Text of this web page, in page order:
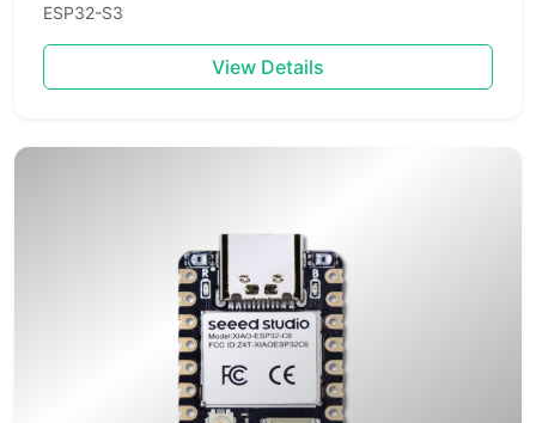
ESP32-S3
View Details